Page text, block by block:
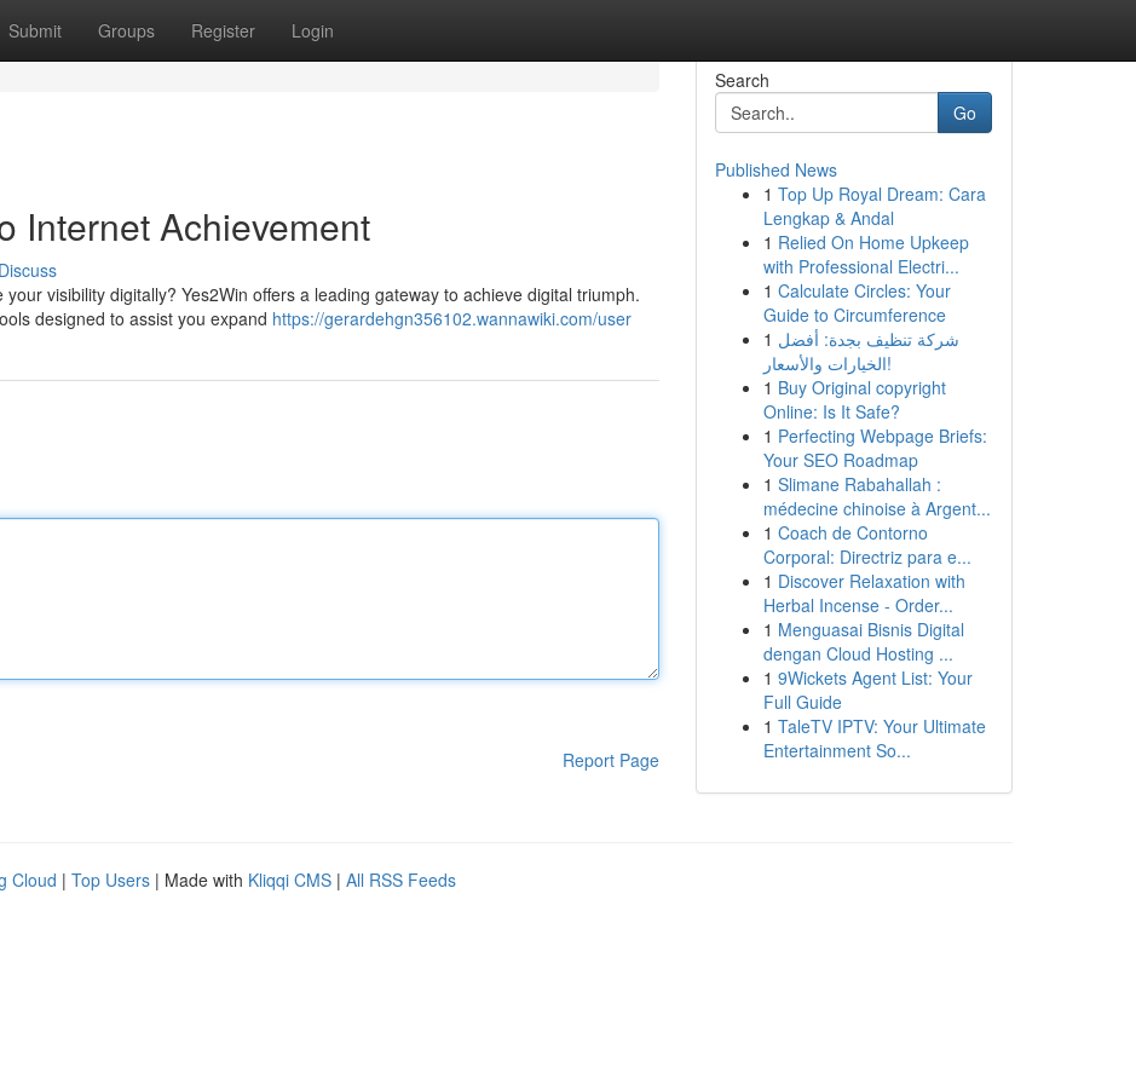
Submit Groups Register Login
Internet Achievement
Discuss
visibility digitally? Yes2Win offers a leading gateway to achieve digital triumph.
designed to assist you expand https://gerardehgn356102.wannawiki.com/user
Report Page
Search
Go
Published News
1 Top Up Royal Dream: Cara
Lengkap & Andal
1 Relied On Home Upkeep
with Professional Electri...
1 Calculate Circles: Your
Guide to Circumference
1 شركة تنظيف بجدة: أفضل
الخيارات والأسعار!
1 Buy Original copyright
Online: Is It Safe?
1 Perfecting Webpage Briefs:
Your SEO Roadmap
1 Slimane Rabahallah :
médecine chinoise à Argent...
1 Coach de Contorno
Corporal: Directriz para e...
1 Discover Relaxation with
Herbal Incense - Order...
1 Menguasai Bisnis Digital
dengan Cloud Hosting ...
1 9Wickets Agent List: Your
Full Guide
1 TaleTV IPTV: Your Ultimate
Entertainment So...
Cloud | Top Users | Made with Kliqqi CMS | All RSS Feeds